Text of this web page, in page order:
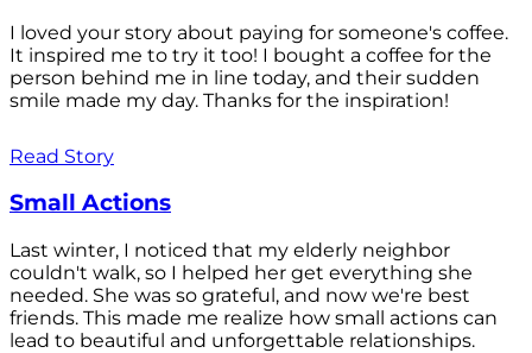
I loved your story about paying for someone's coffee.
It inspired me to try it too! I bought a coffee for the
person behind me in line today, and their sudden
smile made my day. Thanks for the inspiration!
Read Story
Small Actions
Last winter, I noticed that my elderly neighbor
couldn't walk, so I helped her get everything she
needed. She was so grateful, and now we're best
friends. This made me realize how small actions can
lead to beautiful and unforgettable relationships.